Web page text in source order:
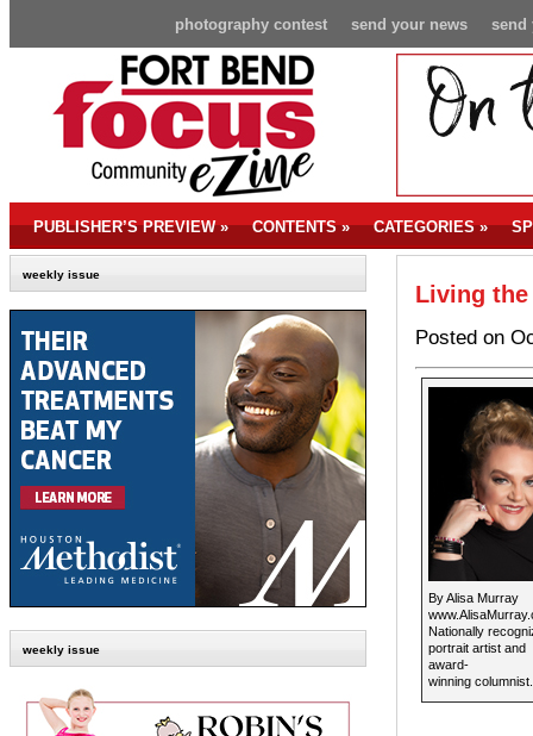
send
send your news
photography contest
PUBLISHER’S PREVIEW» CONTENTS» CATEGORIES»
weekly issue
weekly issue
Living
Posted on
By Alisa Murray
Nationally
portrait artist and
award-
winning columnist.